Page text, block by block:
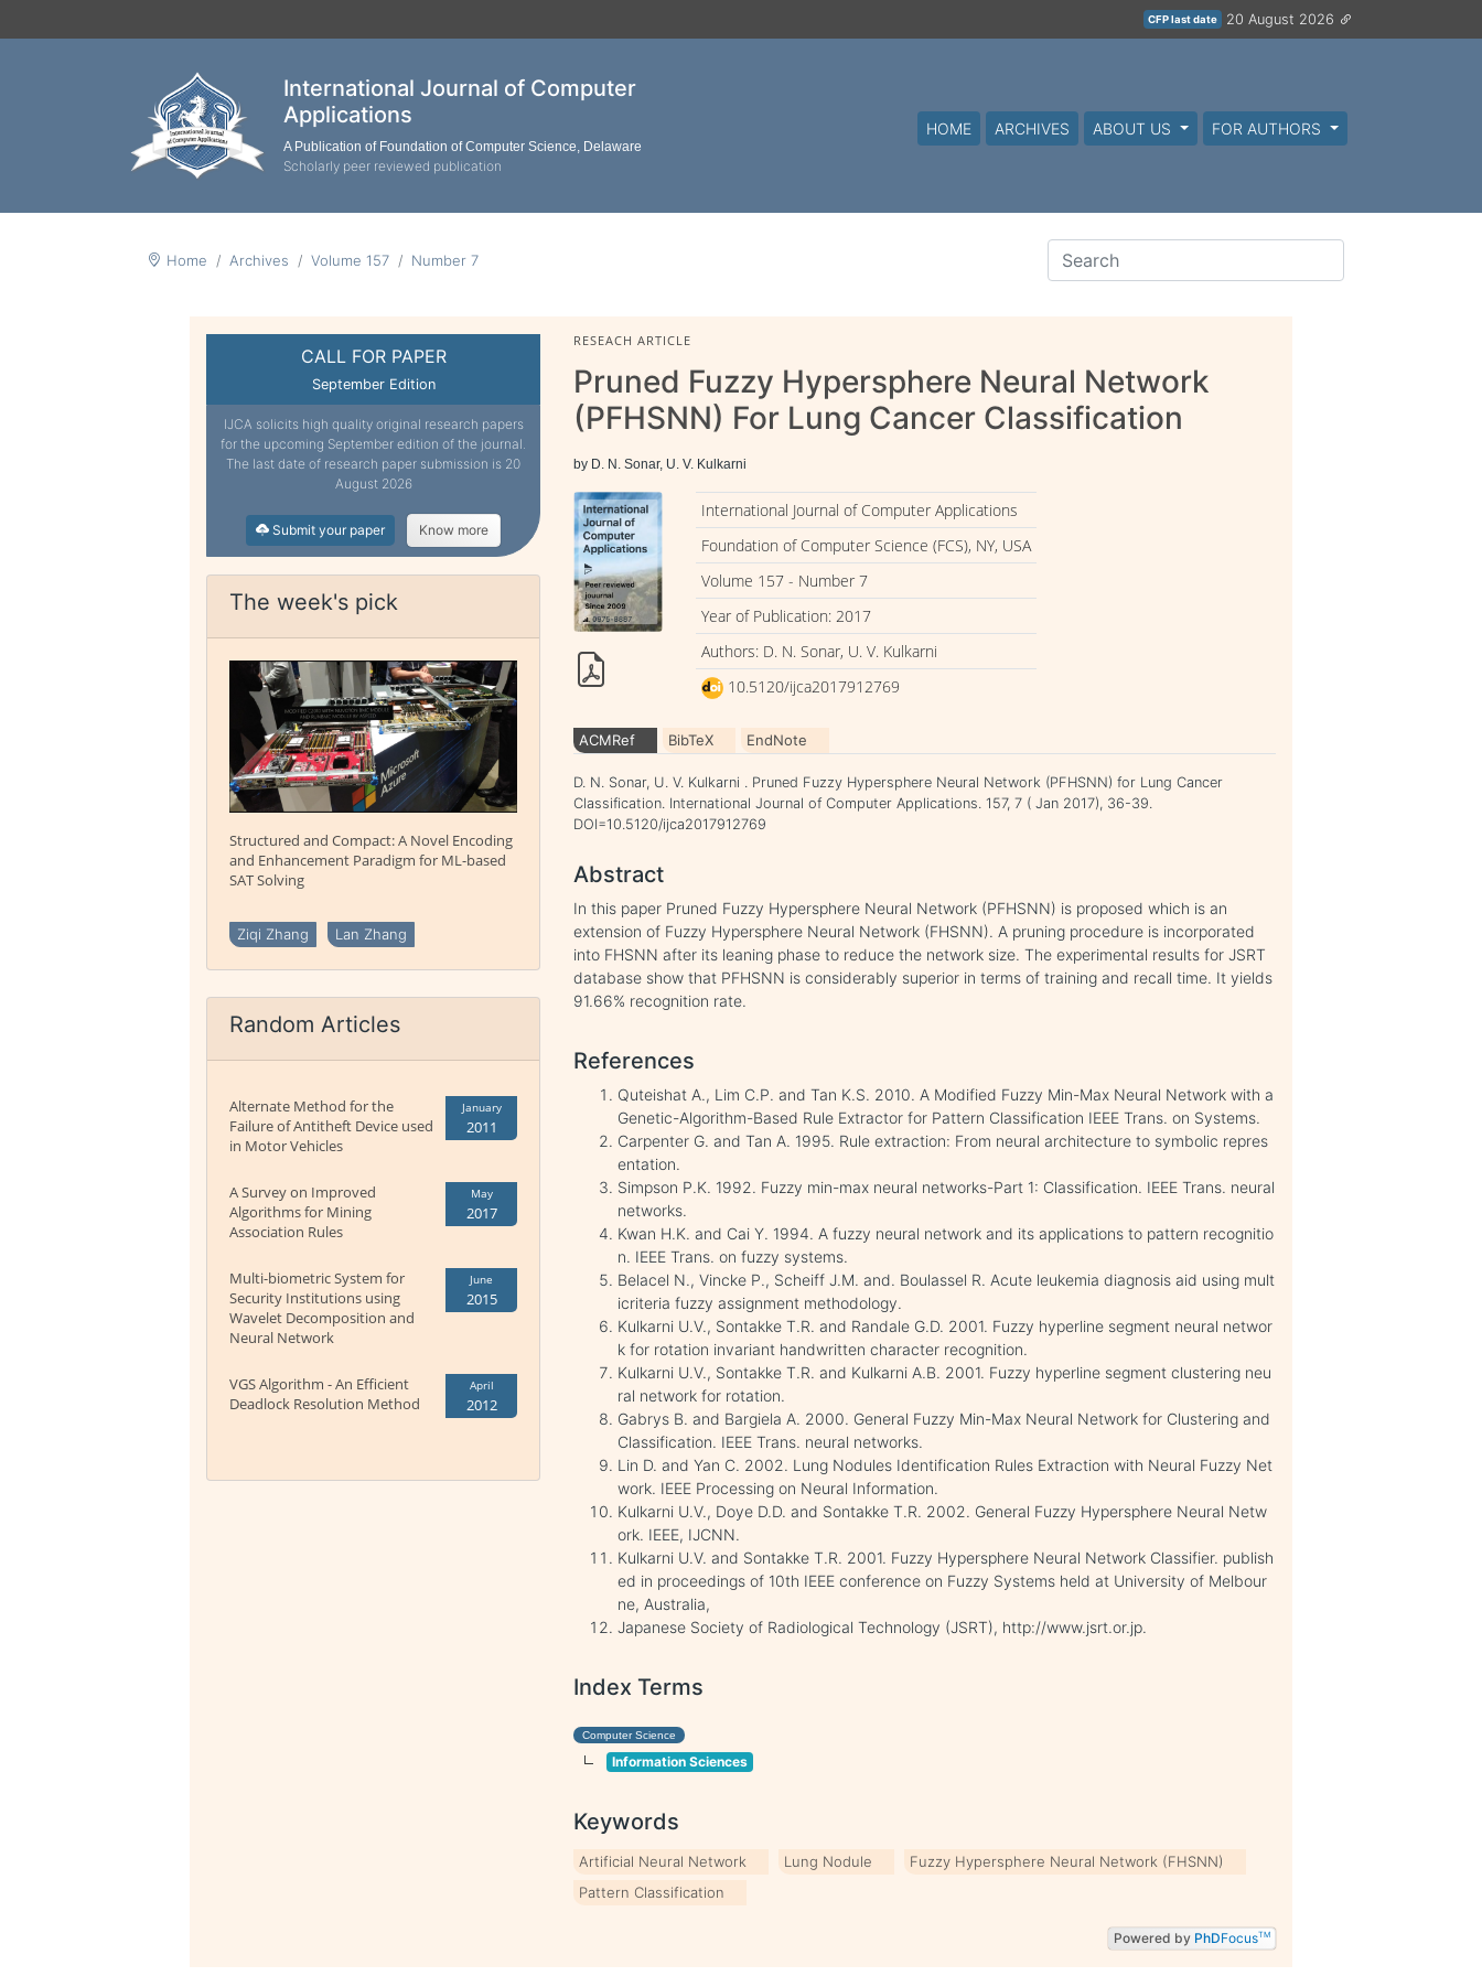
CFP last date 20 August 2026
International Journal of Computer
Applications
A Publication of Foundation of Computer Science, Delaware
Scholarly peer reviewed publication
HOME ARCHIVES ABOUT US FOR AUTHORS
Home Archives Volume 157 Number 7
CALL FOR PAPER
September Edition
IJCA solicits high quality original research papers
for the upcoming September edition of the journal.
The last date of research paper submission is 20
August 2026
Submit your paper Know more
The week's pick
Structured and Compact: A Novel Encoding
and Enhancement Paradigm for ML-based
SAT Solving
Ziqi Zhang Lan Zhang
Random Articles
Alternate Method for the
Failure of Antitheft Device used
in Motor Vehicles
January
2011
A Survey on Improved
Algorithms for Mining
Association Rules
May
2017
Multi-biometric System for
Security Institutions using
Wavelet Decomposition and
Neural Network
June
2015
VGS Algorithm - An Efficient
Deadlock Resolution Method
April
2012
RESEACH ARTICLE
Pruned Fuzzy Hypersphere Neural Network
(PFHSNN) For Lung Cancer Classification
by D. N. Sonar, U. V. Kulkarni
International Journal of Computer Applications
Foundation of Computer Science (FCS), NY, USA
Volume 157 - Number 7
Year of Publication: 2017
Authors: D. N. Sonar, U. V. Kulkarni
10.5120/ijca2017912769
ACMRef BibTeX EndNote
D. N. Sonar, U. V. Kulkarni . Pruned Fuzzy Hypersphere Neural Network (PFHSNN) for Lung Cancer
Classification. International Journal of Computer Applications. 157, 7 ( Jan 2017), 36-39.
DOI=10.5120/ijca2017912769
Abstract
In this paper Pruned Fuzzy Hypersphere Neural Network (PFHSNN) is proposed which is an
extension of Fuzzy Hypersphere Neural Network (FHSNN). A pruning procedure is incorporated
into FHSNN after its leaning phase to reduce the network size. The experimental results for JSRT
database show that PFHSNN is considerably superior in terms of training and recall time. It yields
91.66% recognition rate.
References
Quteishat A., Lim C.P. and Tan K.S. 2010. A Modified Fuzzy Min-Max Neural Network with a
Genetic-Algorithm-Based Rule Extractor for Pattern Classification IEEE Trans. on Systems.
Carpenter G. and Tan A. 1995. Rule extraction: From neural architecture to symbolic repres
entation.
Simpson P.K. 1992. Fuzzy min-max neural networks-Part 1: Classification. IEEE Trans. neural
networks.
Kwan H.K. and Cai Y. 1994. A fuzzy neural network and its applications to pattern recognitio
n. IEEE Trans. on fuzzy systems.
Belacel N., Vincke P., Scheiff J.M. and. Boulassel R. Acute leukemia diagnosis aid using mult
icriteria fuzzy assignment methodology.
Kulkarni U.V., Sontakke T.R. and Randale G.D. 2001. Fuzzy hyperline segment neural networ
k for rotation invariant handwritten character recognition.
Kulkarni U.V., Sontakke T.R. and Kulkarni A.B. 2001. Fuzzy hyperline segment clustering neu
ral network for rotation.
Gabrys B. and Bargiela A. 2000. General Fuzzy Min-Max Neural Network for Clustering and
Classification. IEEE Trans. neural networks.
Lin D. and Yan C. 2002. Lung Nodules Identification Rules Extraction with Neural Fuzzy Net
work. IEEE Processing on Neural Information.
Kulkarni U.V., Doye D.D. and Sontakke T.R. 2002. General Fuzzy Hypersphere Neural Netw
ork. IEEE, IJCNN.
Kulkarni U.V. and Sontakke T.R. 2001. Fuzzy Hypersphere Neural Network Classifier. publish
ed in proceedings of 10th IEEE conference on Fuzzy Systems held at University of Melbour
ne, Australia,
Japanese Society of Radiological Technology (JSRT), http://www.jsrt.or.jp.
Index Terms
Computer Science
Information Sciences
Keywords
Artificial Neural Network Lung Nodule
Fuzzy Hypersphere Neural Network (FHSNN)
Pattern Classification
Powered by PhDFocusTM